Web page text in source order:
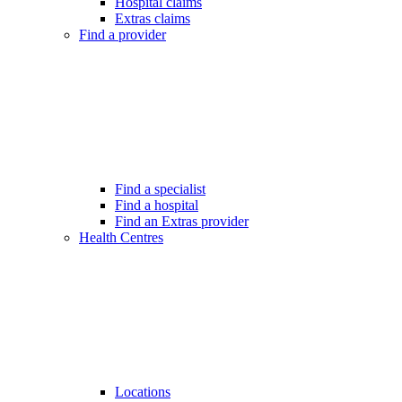
Extras claims
Find a provider
Find a specialist
Find a hospital
Find an Extras provider
Health Centres
Locations